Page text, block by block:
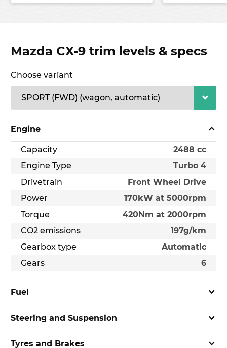
Mazda CX-9 trim levels & specs
Choose variant
Engine
Capacity
2488 cc
Engine Type
Turbo 4
Drivetrain
Front Wheel Drive
Power
170kW at 5000rpm
Torque
420Nm at 2000rpm
CO2 emissions
197g/km
Gearbox type
Automatic
Gears
6
Fuel
Steering and Suspension
Tyres and Brakes